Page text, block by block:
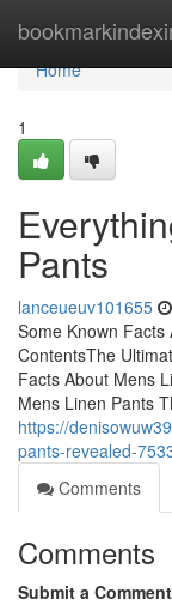
Home
Home
1
Pants
lanceueuv101655
Some Known
ContentsThe
Facts About Mens
Mens Linen Pants
https://
pants-revealed-
Comments
Comments
Submit a Comment